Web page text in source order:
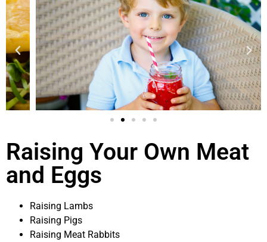
Raising Your Own Meat
and Eggs
Raising Lambs
Raising Pigs
Raising Meat Rabbits